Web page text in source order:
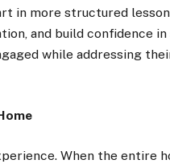
in more structured
and build confidence in
while addressing
When the entire